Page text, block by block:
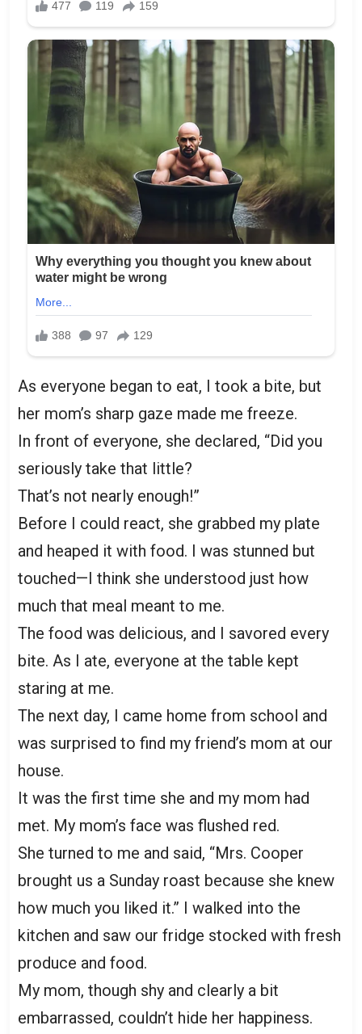
As everyone began to eat, I took a bite, but
her mom’s sharp gaze made me freeze.
In front of everyone, she declared, “Did you
seriously take that little?
That’s not nearly enough!”
Before I could react, she grabbed my plate
and heaped it with food. I was stunned but
touched—I think she understood just how
much that meal meant to me.
The food was delicious, and I savored every
bite. As I ate, everyone at the table kept
staring at me.
The next day, I came home from school and
was surprised to find my friend’s mom at our
house.
It was the first time she and my mom had
met. My mom’s face was flushed red.
She turned to me and said, “Mrs. Cooper
brought us a Sunday roast because she knew
how much you liked it.” I walked into the
kitchen and saw our fridge stocked with fresh
produce and food.
My mom, though shy and clearly a bit
embarrassed, couldn’t hide her happiness.